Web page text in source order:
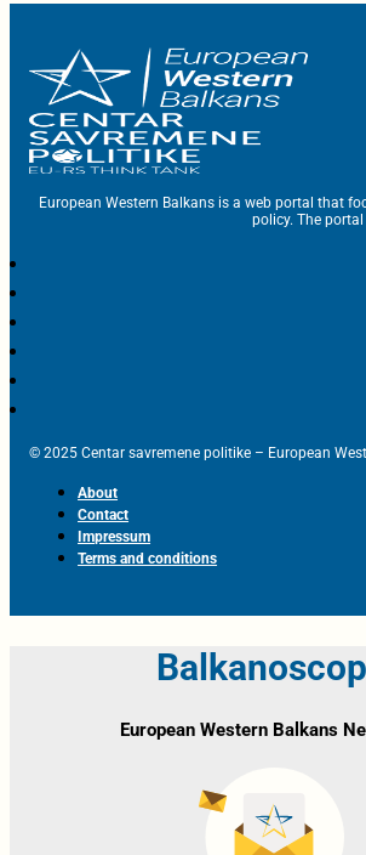
European Western Balkans is a web portal that
policy. The
© 2025 Centar savremene politike – European
About
Contact
Impressum
Terms and conditions
European Western Balkans